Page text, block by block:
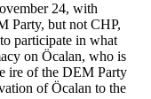
24, with
Party, but not CHP,
participate in what
on Öcalan, who is
ire of the DEM Party
of Öcalan to the